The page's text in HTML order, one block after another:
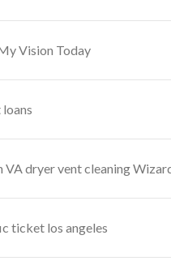
Vision Today
VA dryer vent cleaning
ticket los angeles